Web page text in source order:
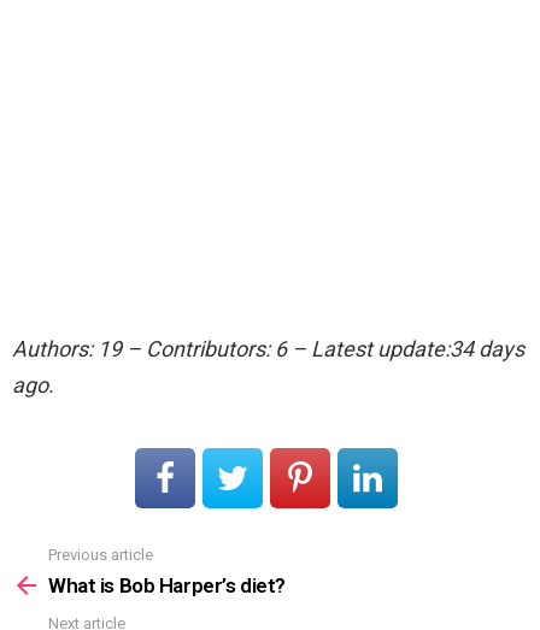
Authors: 19 – Contributors: 6 – Latest update:34 days
ago.
more
Previous article
What is Bob Harper’s diet?
Next article